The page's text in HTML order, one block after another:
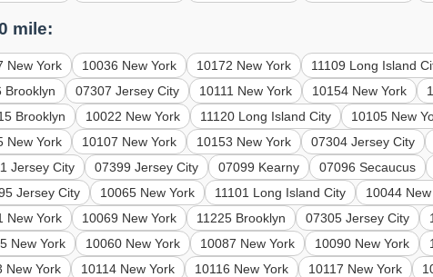
mile:
New York 10036 New York 10172 New York 11109 Long Island
Brooklyn 07307 Jersey City 10111 New York 10154 New York
Brooklyn 10022 New York 11120 Long Island City 10105 New
New York 10107 New York 10153 New York 07304 Jersey City
Jersey City 07399 Jersey City 07099 Kearny 07096 Secaucus
Jersey City 10065 New York 11101 Long Island City 10044
New York 10069 New York 11225 Brooklyn 07305 Jersey City
New York 10060 New York 10087 New York 10090 New York
New York 10114 New York 10116 New York 10117 New York